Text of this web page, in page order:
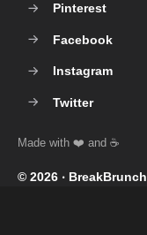
© 2026 ‧ BreakBrunch
Pinterest
Facebook
Instagram
Twitter